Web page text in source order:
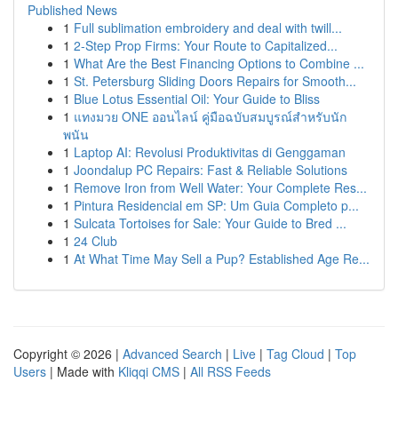
Published News
1 Full sublimation embroidery and deal with twill...
1 2-Step Prop Firms: Your Route to Capitalized...
1 What Are the Best Financing Options to Combine ...
1 St. Petersburg Sliding Doors Repairs for Smooth...
1 Blue Lotus Essential Oil: Your Guide to Bliss
1 แทงมวย ONE ออนไลน์ คู่มือฉบับสมบูรณ์สำหรับนัก
พนัน
1 Laptop AI: Revolusi Produktivitas di Genggaman
1 Joondalup PC Repairs: Fast & Reliable Solutions
1 Remove Iron from Well Water: Your Complete Res...
1 Pintura Residencial em SP: Um Guia Completo p...
1 Sulcata Tortoises for Sale: Your Guide to Bred ...
1 24 Club
1 At What Time May Sell a Pup? Established Age Re...
Copyright © 2026 | Advanced Search | Live | Tag Cloud | Top
Users | Made with Kliqqi CMS | All RSS Feeds